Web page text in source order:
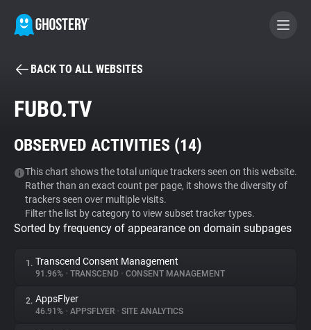
BECOME A CONTRIBUTOR
Tracker & Ad Blocker
WhoTracks.Me
Privacy Digest
BACK TO ALL WEBSITES
FUBO.TV
OBSERVED ACTIVITIES (14)
This chart shows the total unique trackers seen on this website.
Rather than an exact count per page, it shows the diversity of
trackers seen over multiple visits.
Filter the list by category to view subset tracker types.
Sorted by frequency of appearance on domain subpages
1. Transcend Consent Management
91.96% • TRANSCEND • CONSENT MANAGEMENT
2. AppsFlyer
46.91% • APPSFLYER • SITE ANALYTICS